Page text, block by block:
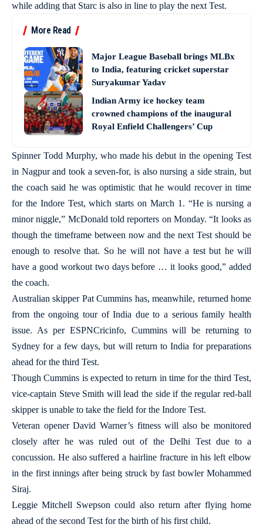
while adding that Starc is also in line to play the next Test.
More Read
Major League Baseball brings MLBx
to India, featuring cricket superstar
Suryakumar Yadav
Indian Army ice hockey team
crowned champions of the inaugural
Royal Enfield Challengers’ Cup
Spinner Todd Murphy, who made his debut in the opening Test
in Nagpur and took a seven-for, is also nursing a side strain, but
the coach said he was optimistic that he would recover in time
for the Indore Test, which starts on March 1. “He is nursing a
minor niggle,” McDonald told reporters on Monday. “It looks as
though the timeframe between now and the next Test should be
enough to resolve that. So he will not have a test but he will
have a good workout two days before … it looks good,” added
the coach.
Australian skipper Pat Cummins has, meanwhile, returned home
from the ongoing tour of India due to a serious family health
issue. As per ESPNCricinfo, Cummins will be returning to
Sydney for a few days, but will return to India for preparations
ahead for the third Test.
Though Cummins is expected to return in time for the third Test,
vice-captain Steve Smith will lead the side if the regular red-ball
skipper is unable to take the field for the Indore Test.
Veteran opener David Warner’s fitness will also be monitored
closely after he was ruled out of the Delhi Test due to a
concussion. He also suffered a hairline fracture in his left elbow
in the first innings after being struck by fast bowler Mohammed
Siraj.
Leggie Mitchell Swepson could also return after flying home
ahead of the second Test for the birth of his first child.